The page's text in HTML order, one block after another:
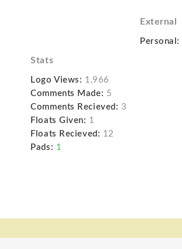
External
Personal:
Stats
Logo Views: 1,966
Comments Made: 5
Comments Recieved: 3
Floats Given: 1
Floats Recieved: 12
Pads: 1